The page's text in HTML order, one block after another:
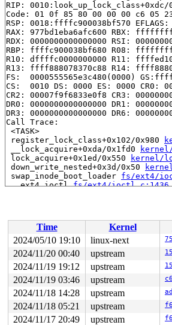
RIP: 0010:look_up_lock_class+0xdc/
Code: 01 0f 85 80 00 00 00 c6 05
RSP: 0018:ffffc900038bf570 EFLAGS:
RAX: 977bd1eba6afc600 RBX:
RDX: 0000000000000000 RSI:
RBP: ffffc900038bf680 R08:
R10: dffffc0000000000 R11:
R13: ffff888078370c88 R14:
FS:  0000555565e3c480(0000)
CS:  0010 DS: 0000 ES: 0000 CR0:
CR2: 00007f9f6833e0f8 CR3:
DR0: 0000000000000000 DR1:
DR3: 0000000000000000 DR6:
Call Trace:
<TASK>
register_lock_class+0x102/0x980
__lock_acquire+0xda/0x1fd0
lock_acquire+0x1ed/0x550
kernel/
down_write_nested+0x3d/0x50
swap_inode_boot_loader fs/ext4/
__ext4_ioctl fs/ext4/ioctl.c:1436
__se_sys_ioctl+0xfc/0x170 fs/
do_syscall_x64
arch/x86/entry/
do_syscall_64+0xf5/0x240
arch/
RIP: 0033:0x7f9f682c68e9
Code: 28 00 00 00 75 05 48 83
RSP: 002b:00007ffd5f6b2488
RAX: ffffffffffffffda RBX:
RDX: 0000000000000000 RSI:
RBP: 0000000000000000 R08:
R10: 00007ffd5f6b24bc R11:
R13: 000000000000003e R14:
Time Kernel
2024/05/10 19:10
linux-next
2024/11/20 00:40 upstream
2024/11/19 19:12 upstream
2024/11/19 03:46 upstream
2024/11/18 14:28 upstream
2024/11/18 05:21 upstream
2024/11/17 20:49 upstream